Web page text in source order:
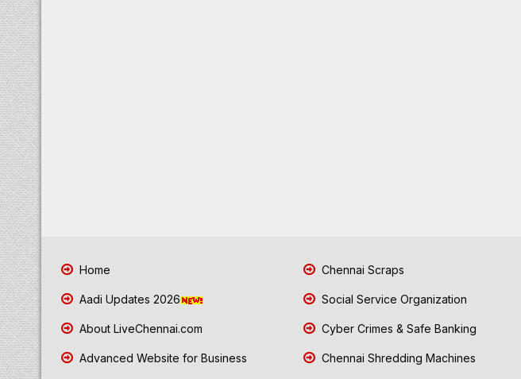
Home
Aadi Updates 2026
About LiveChennai.com
Advanced Website for Business
Chennai Scraps
Social Service Organization
Cyber Crimes & Safe Banking
Chennai Shredding Machines